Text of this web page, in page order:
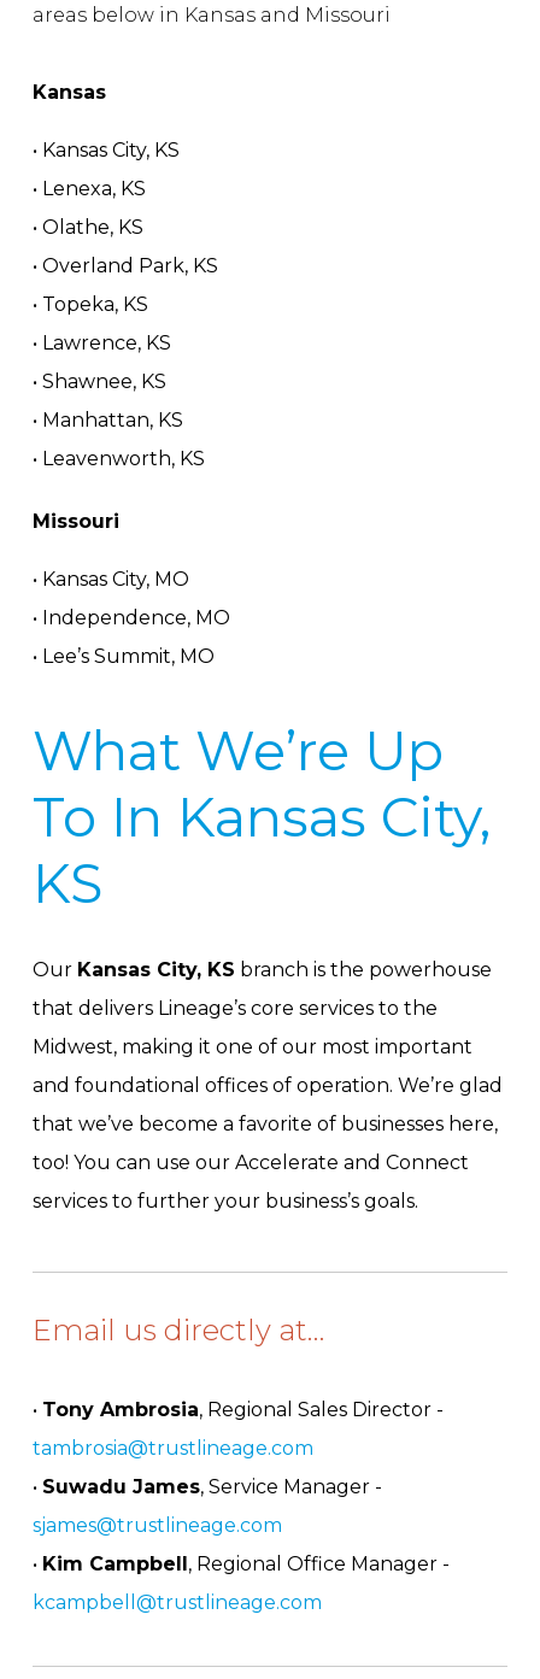
areas below in Kansas and Missouri
Kansas
• Kansas City, KS
• Lenexa, KS
• Olathe, KS
• Overland Park, KS
• Topeka, KS
• Lawrence, KS
• Shawnee, KS
• Manhattan, KS
• Leavenworth, KS
Missouri
• Kansas City, MO
• Independence, MO
• Lee’s Summit, MO
What We’re Up
To In Kansas City,
KS
Our Kansas City, KS branch is the powerhouse
that delivers Lineage’s core services to the
Midwest, making it one of our most important
and foundational offices of operation. We’re glad
that we’ve become a favorite of businesses here,
too! You can use our Accelerate and Connect
services to further your business’s goals.
Email us directly at…
• Tony Ambrosia, Regional Sales Director -
tambrosia@trustlineage.com
• Suwadu James, Service Manager -
sjames@trustlineage.com
• Kim Campbell, Regional Office Manager -
kcampbell@trustlineage.com